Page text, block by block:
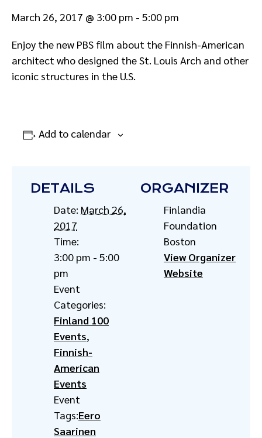
March 26, 2017 @ 3:00 pm - 5:00 pm
Enjoy the new PBS film about the Finnish-American
architect who designed the St. Louis Arch and other
iconic structures in the U.S.
Add to calendar
DETAILS
Date: March 26,
2017
Time:
3:00 pm - 5:00
pm
Event
Categories:
Finland 100
Events,
Finnish-
American
Events
Event
Tags:Eero
Saarinen
ORGANIZER
Finlandia
Foundation
Boston
View Organizer
Website